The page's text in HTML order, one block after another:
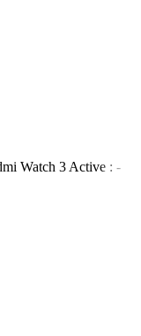
Watch 3 Active : -